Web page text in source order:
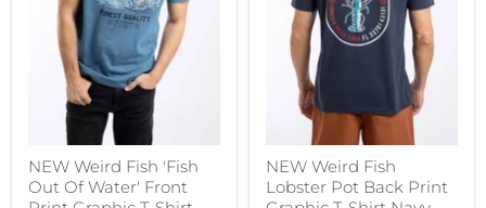
NEW Weird Fish 'Fish
Out Of Water' Front
NEW Weird Fish
Lobster Pot Back Print